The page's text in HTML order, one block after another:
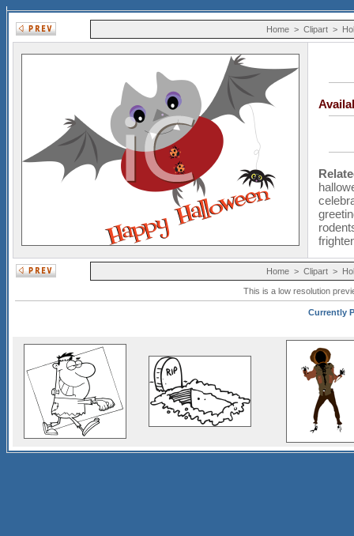
Home > Clipart >
Home > Clipart >
This is a low resolution
Currently